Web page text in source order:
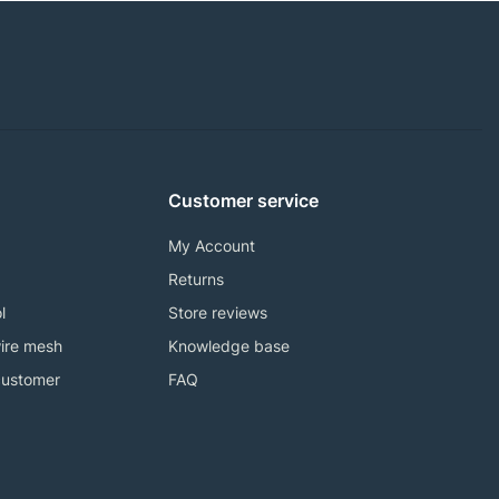
mesh
Customer service
My Account
Returns
Store reviews
Knowledge base
FAQ